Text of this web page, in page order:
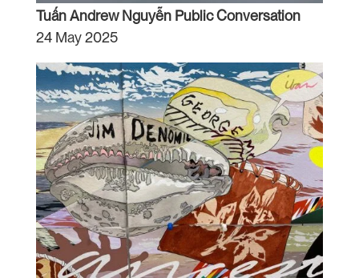
Tuấn Andrew Nguyễn Public Conversation
24 May 2025